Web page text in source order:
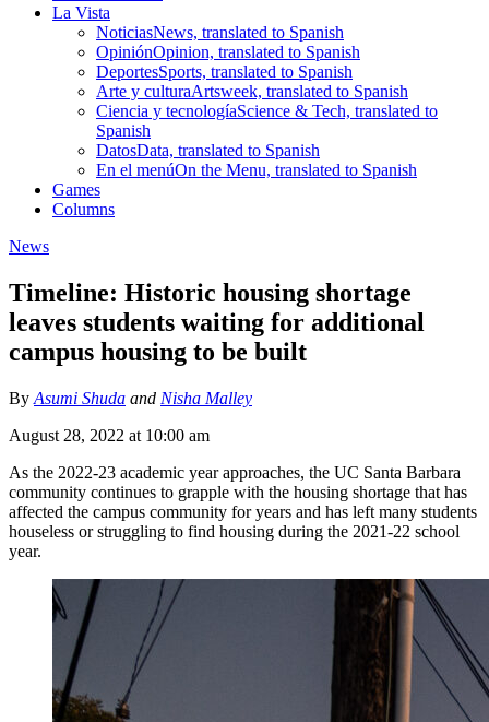
La Vista
NoticiasNews, translated to Spanish
OpiniónOpinion, translated to Spanish
DeportesSports, translated to Spanish
Arte y culturaArtsweek, translated to Spanish
Ciencia y tecnologíaScience & Tech, translated to
Spanish
DatosData, translated to Spanish
En el menúOn the Menu, translated to Spanish
Games
Columns
News
Timeline: Historic housing shortage
leaves students waiting for additional
campus housing to be built
By Asumi Shuda and Nisha Malley
August 28, 2022 at 10:00 am
As the 2022-23 academic year approaches, the UC Santa Barbara
community continues to grapple with the housing shortage that has
affected the campus community for years and has left many students
houseless or struggling to find housing during the 2021-22 school
year.